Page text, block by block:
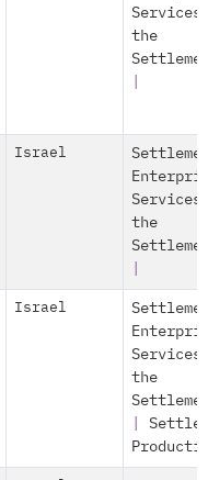
the
Israel
the
Israel
the